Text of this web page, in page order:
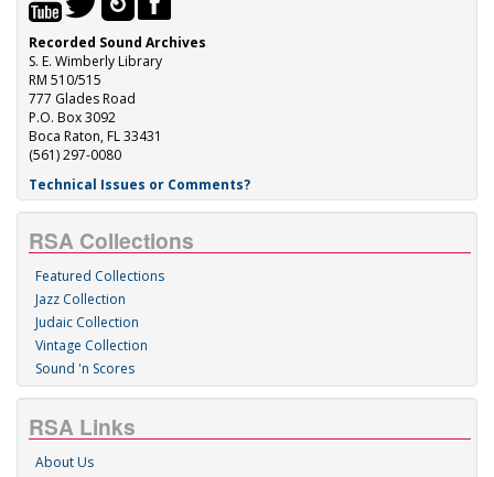
Recorded Sound Archives
S. E. Wimberly Library
RM 510/515
777 Glades Road
P.O. Box 3092
Boca Raton, FL 33431
(561) 297-0080
Technical Issues or Comments?
RSA Collections
Featured Collections
Jazz Collection
Judaic Collection
Vintage Collection
Sound 'n Scores
RSA Links
About Us